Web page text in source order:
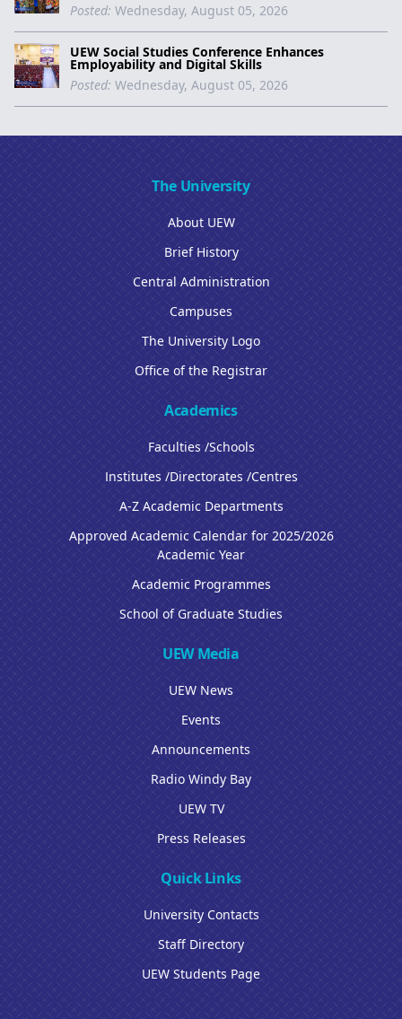
Posted: Wednesday, August 05, 2026
UEW Social Studies Conference Enhances
Employability and Digital Skills
Posted: Wednesday, August 05, 2026
The University
About UEW
Brief History
Central Administration
Campuses
The University Logo
Office of the Registrar
Academics
Faculties /Schools
Institutes /Directorates /Centres
A-Z Academic Departments
Approved Academic Calendar for 2025/2026
Academic Year
Academic Programmes
School of Graduate Studies
UEW Media
UEW News
Events
Announcements
Radio Windy Bay
UEW TV
Press Releases
Quick Links
University Contacts
Staff Directory
UEW Students Page